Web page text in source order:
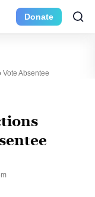
Donate
Absentee